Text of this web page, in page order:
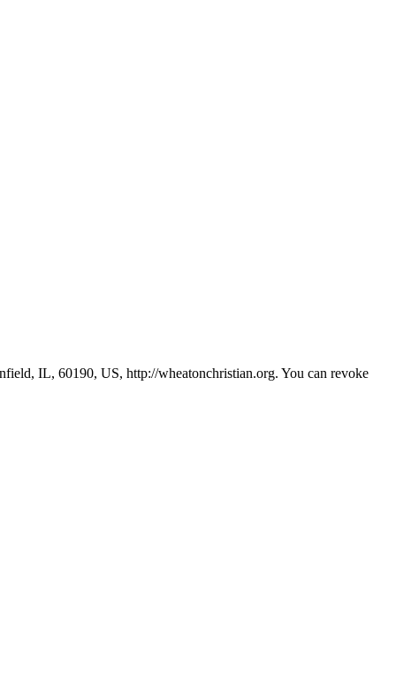
IL, 60190, US, http://wheatonchristian.org. You can revoke